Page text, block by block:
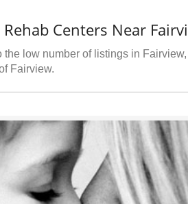
Rehab Centers Near
the low number of listings in
Fairview.